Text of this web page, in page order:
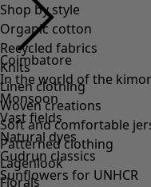
Shop by style
Organic cotton
Recycled fabrics
Knits
Linen clothing
Woven creations
Soft and comfortable
Patterned clothing
Lagenlook
Florals